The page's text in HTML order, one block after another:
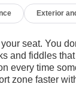
market
saving you time
pricing.Call
availability and
quickly.
Exterior
seat. You
and fiddles
every time
zone faster